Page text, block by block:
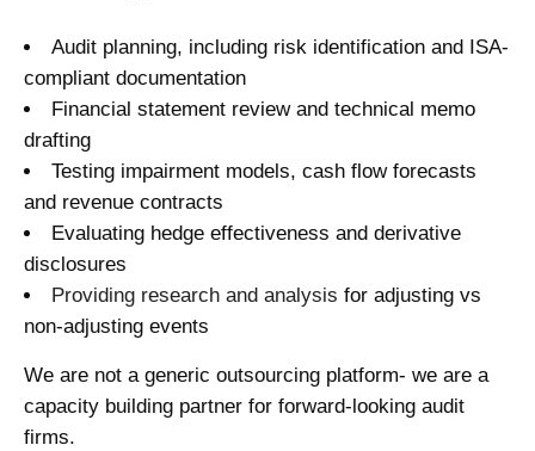
Audit planning, including risk identification and ISA-
compliant documentation
Financial statement review and technical memo
drafting
Testing impairment models, cash flow forecasts
and revenue contracts
Evaluating hedge effectiveness and derivative
disclosures
Providing research and analysis for adjusting vs
non-adjusting events
We are not a generic outsourcing platform- we are a
capacity building partner for forward-looking audit
firms.